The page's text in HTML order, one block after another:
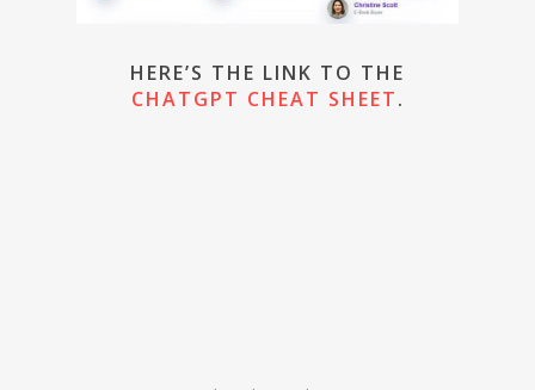
HERE’S THE LINK TO THE
CHATGPT CHEAT SHEET.